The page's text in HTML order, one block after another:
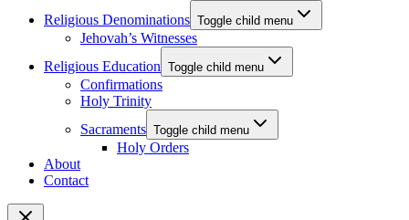
Religious Denominations Toggle child menu
Jehovah’s Witnesses
Religious Education Toggle child menu
Confirmations
Holy Trinity
Sacraments Toggle child menu
Holy Orders
About
Contact